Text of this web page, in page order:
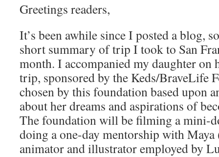
Greetings readers,
It’s been awhile since I posted a blog,
short summary of trip I took to San
month. I accompanied my daughter on
trip, sponsored by the Keds/BraveLife
chosen by this foundation based upon
about her dreams and aspirations of
The foundation will be filming a mini-
doing a one-day mentorship with Maya
animator and illustrator employed by